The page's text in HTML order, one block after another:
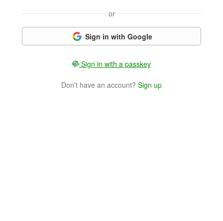
or
Sign in with Google
Sign in with a passkey
Don't have an account? Sign up